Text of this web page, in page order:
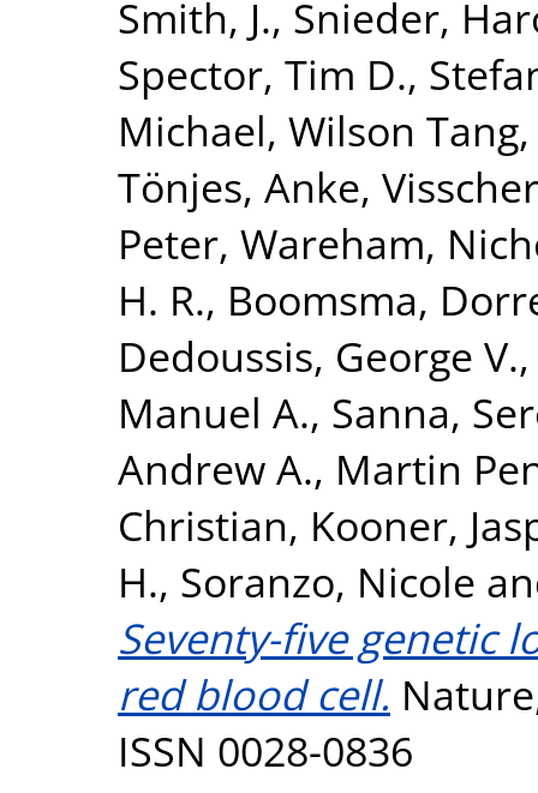
Smith, J., Snieder,
Spector, Tim D.,
Michael, Wilson
Tönjes, Anke,
Peter, Wareham,
H. R., Boomsma,
Dedoussis, George V.
Manuel A., Sanna,
Andrew A., Martin
Christian, Kooner,
H., Soranzo, Nicole
Seventy-five genetic
red blood cell.
ISSN 0028-0836